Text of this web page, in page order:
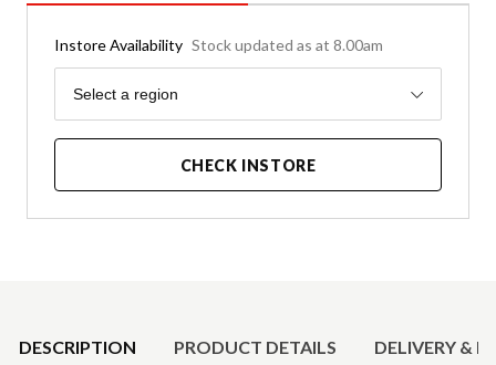
Instore Availability Stock updated as at 8.00am
Region
Select a region
CHECK INSTORE
DESCRIPTION PRODUCT DETAILS DELIVERY &